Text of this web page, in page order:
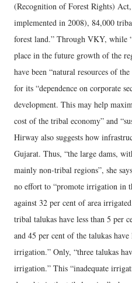
(Recognition of Forest Rights)
implemented in 2008), 84,000
forest land.” Through VKY, while
place in the future growth of the
have been “natural resources of
for its “dependence on corporate
development. This may help
cost of the tribal economy” and
Hirway also suggests how
Gujarat. Thus, “the large dams,
mainly non-tribal regions”, she
no effort to “promote irrigation in
against 32 per cent of area
tribal talukas have less than 5 per
and 45 per cent of the talukas
irrigation.” Only, “three talukas
irrigation.” This “inadequate